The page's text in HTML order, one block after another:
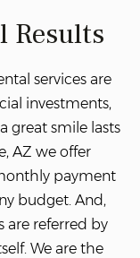
Results
services are
investments,
great smile lasts
AZ we offer
payment
budget. And,
are referred by
We are the